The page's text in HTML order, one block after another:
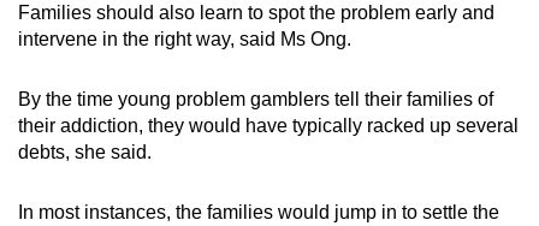
Families should also learn to spot the problem early and
intervene in the right way, said Ms Ong.
By the time young problem gamblers tell their families of
their addiction, they would have typically racked up several
debts, she said.
In most instances, the families would jump in to settle the